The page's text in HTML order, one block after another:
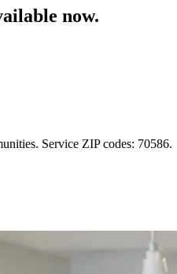
now.
Service ZIP codes: 70586.